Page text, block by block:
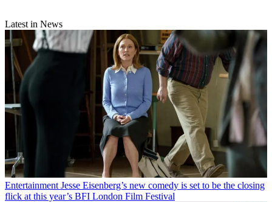
Latest in News
Entertainment Jesse Eisenberg’s new comedy is set to be the closing
flick at this year’s BFI London Film Festival